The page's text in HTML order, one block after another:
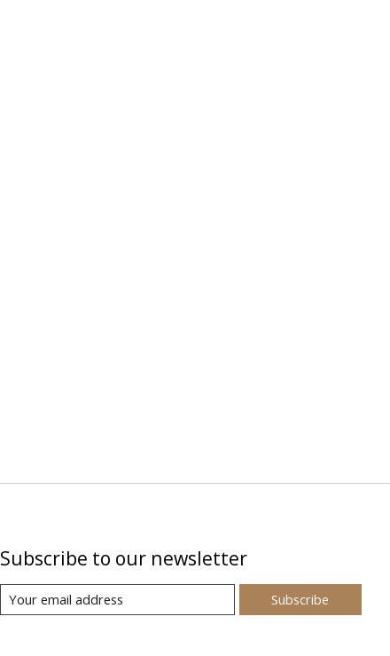
Subscribe to our newsletter
Subscribe